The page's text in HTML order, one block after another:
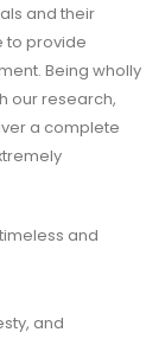
and their
to provide
. Being wholly
our research,
a complete
and
and